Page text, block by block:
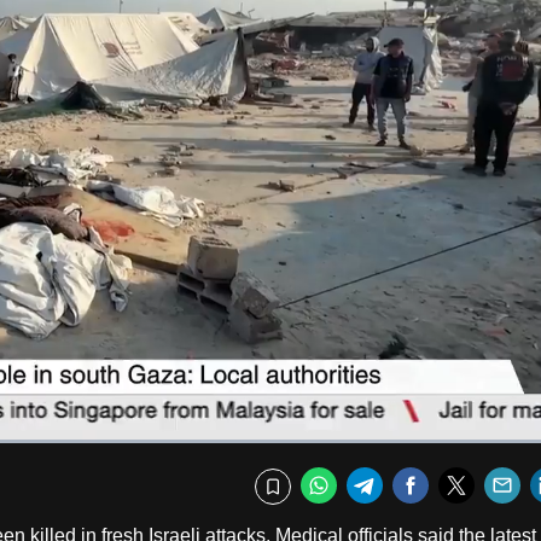
Captions
Bookmark
WhatsApp
TelegramFacebook
killed in fresh Israeli attacks. Medical officials said the latest